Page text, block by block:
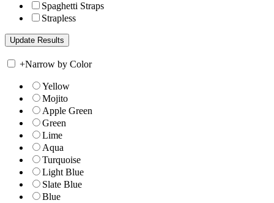
Spaghetti Straps
Strapless
+Narrow by Color
Yellow
Mojito
Apple Green
Green
Lime
Aqua
Turquoise
Light Blue
Slate Blue
Blue